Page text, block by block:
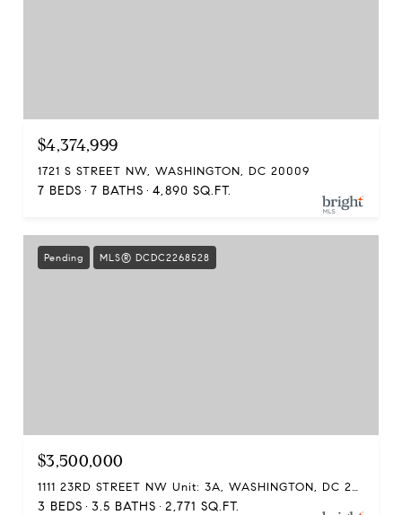
$4,374,999
1721 S STREET NW, WASHINGTON, DC 20009
7 BEDS 7 BATHS 4,890 SQ.FT.
Pending MLS® DCDC2268528
$3,500,000
1111 23RD STREET NW Unit: 3A, WASHINGTON, DC 20037
3 BEDS 3.5 BATHS 2,771 SQ.FT.